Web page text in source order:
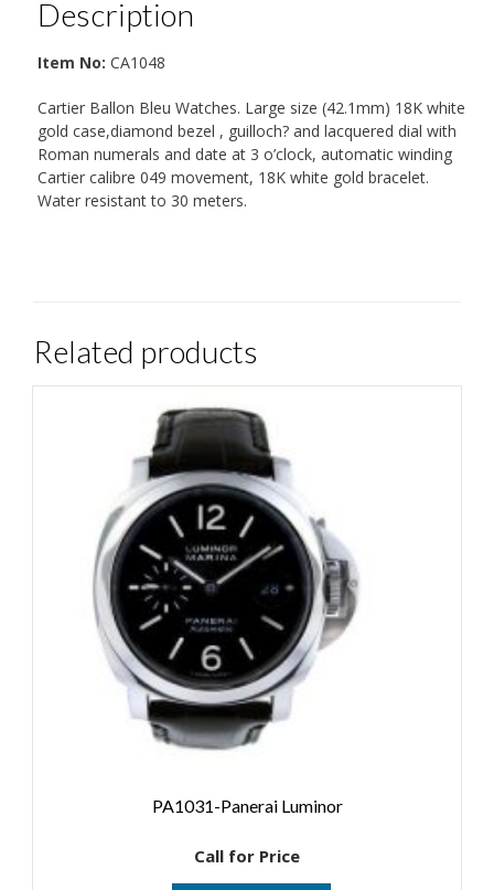
Description
Item No: CA1048
Cartier Ballon Bleu Watches. Large size (42.1mm) 18K white
gold case,diamond bezel , guilloch? and lacquered dial with
Roman numerals and date at 3 o’clock, automatic winding
Cartier calibre 049 movement, 18K white gold bracelet.
Water resistant to 30 meters.
Related products
PA1031-Panerai Luminor
Call for Price